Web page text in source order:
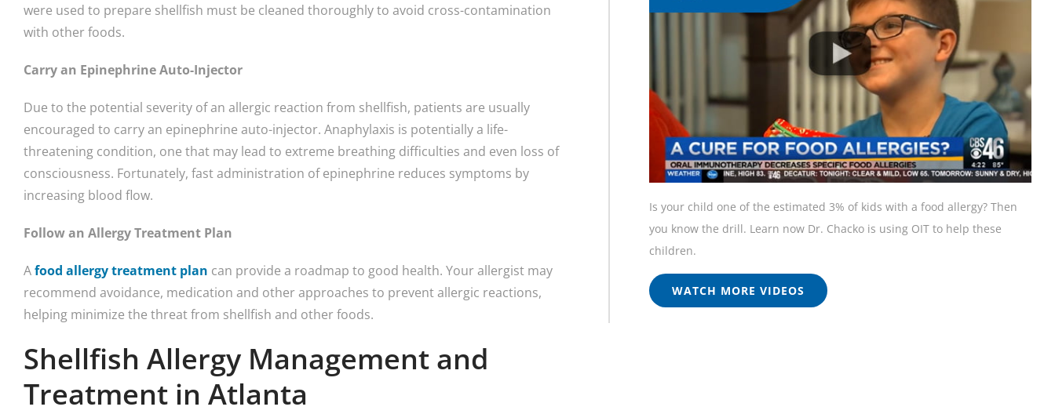
were used to prepare shellfish must be cleaned thoroughly to avoid cross-contamination
with other foods.
Carry an Epinephrine Auto-Injector
Due to the potential severity of an allergic reaction from shellfish, patients are usually
encouraged to carry an epinephrine auto-injector. Anaphylaxis is potentially a life-
threatening condition, one that may lead to extreme breathing difficulties and even loss of
consciousness. Fortunately, fast administration of epinephrine reduces symptoms by
increasing blood flow.
Follow an Allergy Treatment Plan
Afood allergy treatment plan can provide a roadmap to good health. Your allergist may
recommend avoidance, medication and other approaches to prevent allergic reactions,
helping minimize the threat from shellfish and other foods.
Shellfish Allergy Management and
Treatment in Atlanta
Is your child one of the estimated 3% of kids with a food allergy? Then
you know the drill. Learn now Dr. Chacko is using OIT to help these
children.
WATCH MORE VIDEOS